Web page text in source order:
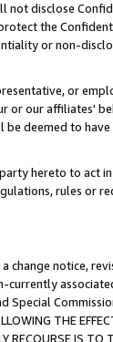
not disclose
the
or non-
or
or our affiliates'
deemed to have
hereto to act in
rules or
change notice,
currently
Special
THE
RECOURSE IS TO